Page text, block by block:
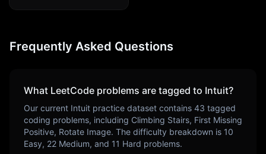
Frequently Asked Questions
What LeetCode problems are tagged to Intuit?
Our current Intuit practice dataset contains 43 tagged
coding problems, including Climbing Stairs, First Missing
Positive, Rotate Image. The difficulty breakdown is 10
Easy, 22 Medium, and 11 Hard problems.